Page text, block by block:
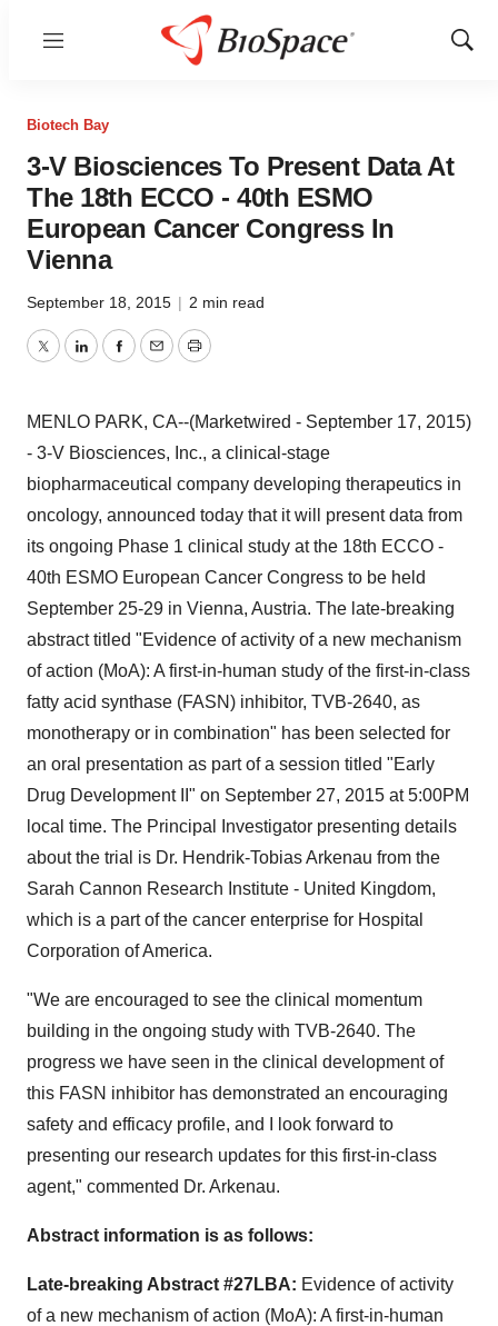
Menu
Show
Biotech Bay
3-V Biosciences To Present Data At
The 18th ECCO - 40th ESMO
European Cancer Congress In
Vienna
September 18, 2015 | 2 min read
TwitterLinkedInFacebook
EmailPrint
MENLO PARK, CA--(Marketwired - September 17, 2015)
- 3-V Biosciences, Inc., a clinical-stage
biopharmaceutical company developing therapeutics in
oncology, announced today that it will present data from
its ongoing Phase 1 clinical study at the 18th ECCO -
40th ESMO European Cancer Congress to be held
September 25-29 in Vienna, Austria. The late-breaking
abstract titled "Evidence of activity of a new mechanism
of action (MoA): A first-in-human study of the first-in-class
fatty acid synthase (FASN) inhibitor, TVB-2640, as
monotherapy or in combination" has been selected for
an oral presentation as part of a session titled "Early
Drug Development II" on September 27, 2015 at 5:00PM
local time. The Principal Investigator presenting details
about the trial is Dr. Hendrik-Tobias Arkenau from the
Sarah Cannon Research Institute - United Kingdom,
which is a part of the cancer enterprise for Hospital
Corporation of America.
"We are encouraged to see the clinical momentum
building in the ongoing study with TVB-2640. The
progress we have seen in the clinical development of
this FASN inhibitor has demonstrated an encouraging
safety and efficacy profile, and I look forward to
presenting our research updates for this first-in-class
agent," commented Dr. Arkenau.
Abstract information is as follows:
Late-breaking Abstract #27LBA: Evidence of activity
of a new mechanism of action (MoA): A first-in-human